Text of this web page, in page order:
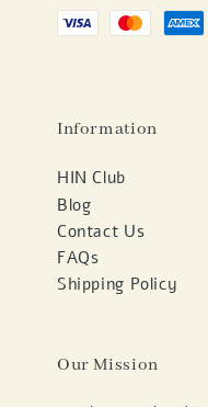
Information
HIN Club
Blog
Contact Us
FAQs
Shipping Policy
Our Mission